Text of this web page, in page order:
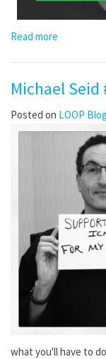
Read more
Michael Seid
Posted on LOOP Blog
what you'll have to